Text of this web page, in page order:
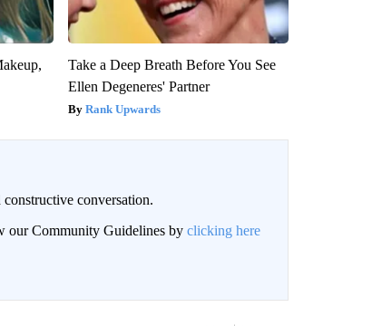
Take a Deep Breath Before You See
Ellen Degeneres' Partner
Rank Upwards
conversation.
our Community Guidelines by clicking here